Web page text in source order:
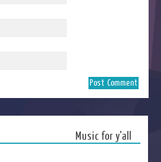
Music for y’all